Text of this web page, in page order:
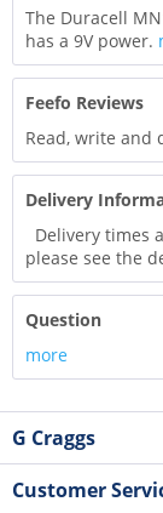
The Duracell
has a 9V power.
Feefo Reviews
Read, write and
Delivery
Delivery times
please see the
Question
more
G Craggs
Customer